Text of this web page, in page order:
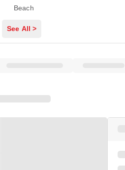
Beach
See All >